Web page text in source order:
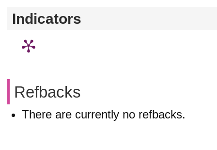
Indicators
Refbacks
There are currently no refbacks.